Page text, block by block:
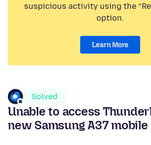
suspicious activity using the
option.
Learn More
Solved
Unable to access
new Samsung A37 mobile